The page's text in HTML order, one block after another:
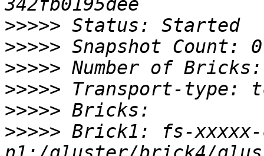
>>>>>
>>>>>
>>>>>
>>>>>
>>>>>
>>>>> Brick1: fs-